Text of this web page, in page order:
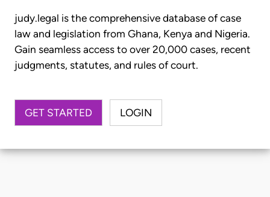
judy.legal is the comprehensive database of case
law and legislation from Ghana, Kenya and Nigeria.
Gain seamless access to over 20,000 cases, recent
judgments, statutes, and rules of court.
GET STARTED LOGIN